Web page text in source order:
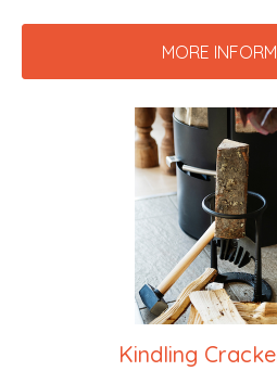
MORE
Kindling